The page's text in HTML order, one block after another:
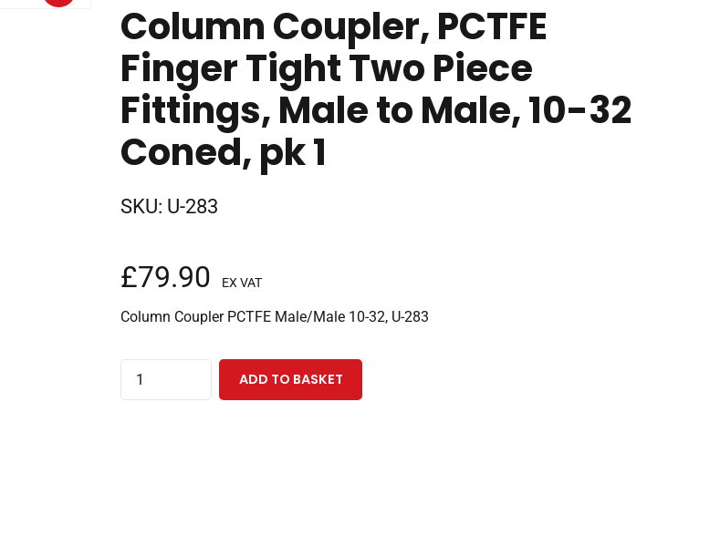
Column Coupler, PCTFE
Finger Tight Two Piece
Fittings, Male to Male, 10-32
Coned, pk 1
SKU: U-283
£79.90 EX VAT
Column Coupler PCTFE Male/Male 10-32, U-283
Column
Coupler,
ADD TO BASKET